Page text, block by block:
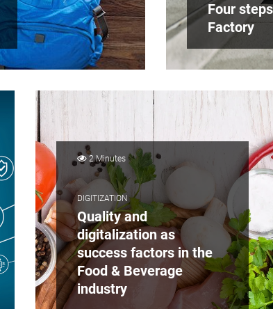
Four
Factory
2 Minutes
DIGITIZATION
Quality and
digitalization as
success factors in the
Food & Beverage
industry